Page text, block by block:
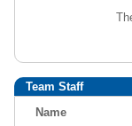
Team Staff
Name